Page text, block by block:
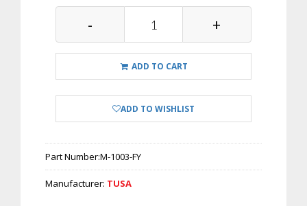
- +
ADD TO CART
ADD TO WISHLIST
Part Number:M-1003-FY
Manufacturer: TUSA